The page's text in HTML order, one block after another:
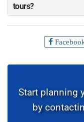
tours?
Start planning
by